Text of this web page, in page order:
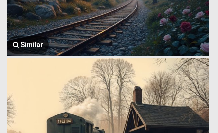
Similar